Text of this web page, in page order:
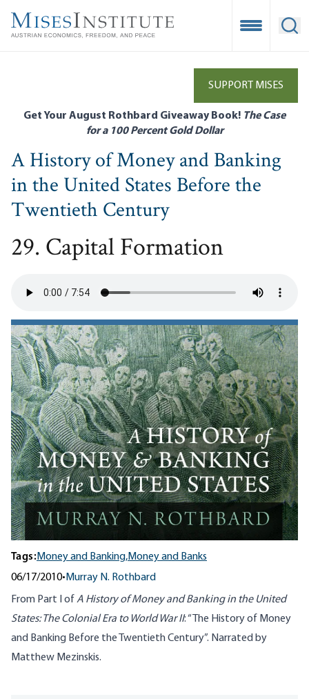
main
Open
SUPPORT MISES
Get Your August Rothbard Giveaway Book! The Case
for a 100 Percent Gold Dollar
A History of Money and Banking
in the United States Before the
Twentieth Century
29. Capital Formation
Tags:Money and Banking,Money and Banks
06/17/2010• Murray N. Rothbard
From Part I of A History of Money and Banking in the United
States: The Colonial Era to World War II: “The History of Money
and Banking Before the Twentieth Century”. Narrated by
Matthew Mezinskis.